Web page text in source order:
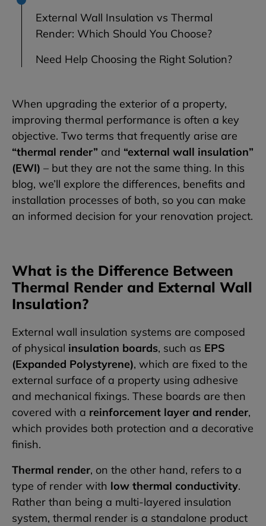
External Wall Insulation vs Thermal
Render: Which Should You Choose?
Need Help Choosing the Right Solution?
When upgrading the exterior of a property,
improving thermal performance is often a key
objective. Two terms that frequently arise are
“thermal render” and “external wall insulation”
(EWI) – but they are not the same thing. In this
blog, we’ll explore the differences, benefits and
installation processes of both, so you can make
an informed decision for your renovation project.
What is the Difference Between
Thermal Render and External Wall
Insulation?
External wall insulation systems are composed
of physical insulation boards, such as EPS
(Expanded Polystyrene), which are fixed to the
external surface of a property using adhesive
and mechanical fixings. These boards are then
covered with a reinforcement layer and render,
which provides both protection and a decorative
finish.
Thermal render, on the other hand, refers to a
type of render with low thermal conductivity.
Rather than being a multi-layered insulation
system, thermal render is a standalone product